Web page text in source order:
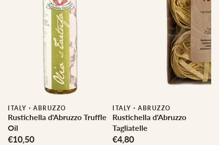
ITALY · ABRUZZO
Rustichella d'Abruzzo Truffle
Oil
€10,50
ITALY · ABRUZZO
Rustichella d'Abruzzo
Tagliatelle
€4,80